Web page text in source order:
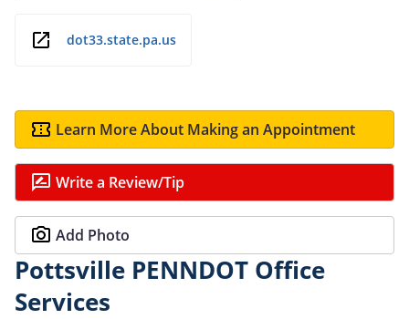
dot33.state.pa.us
Learn More About Making an Appointment
Write a Review/Tip
Add Photo
Pottsville PENNDOT Office
Services